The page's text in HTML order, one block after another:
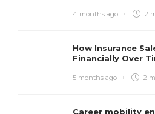
4 months ago 2
How Insurance
Financially Over
5 months ago 2
Career mobility